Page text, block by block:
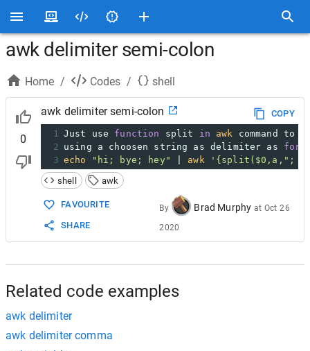
awk delimiter semi-colon
Home / Codes / shell
0
awk delimiter semi-colon
COPY
1 Just use function split in awk command
2 using a choosen string as delimiter as for
3 echo "hi; bye; hey" awk
'{split($0,a,";
shell
awk
FAVOURITE
SHARE
By Brad Murphy at Oct 26
2020
Related code examples
awk delimiter
awk delimiter comma